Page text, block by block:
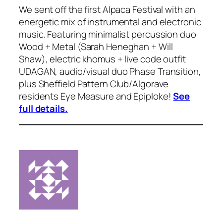
We sent off the first Alpaca Festival with an
energetic mix of instrumental and electronic
music. Featuring minimalist percussion duo
Wood + Metal (Sarah Heneghan + Will
Shaw), electric khomus + live code outfit
UDAGAN, audio/visual duo Phase Transition,
plus Sheffield Pattern Club/Algorave
residents Eye Measure and Epiploke!See
full details.